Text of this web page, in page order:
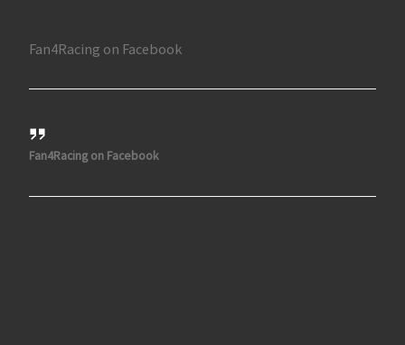
Fan4Racing on Facebook
Fan4Racing on Facebook